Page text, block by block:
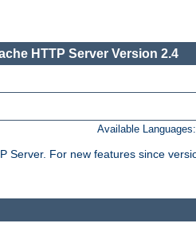
HTTP Server Version 2.4
Available Languages:
Server. For new features since